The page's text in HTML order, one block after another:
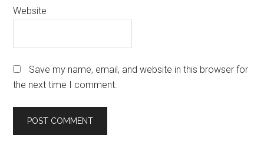
Website
Save my name, email, and website in this browser for
the next time I comment.